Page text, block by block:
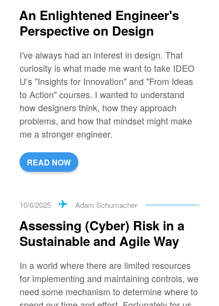
An Enlightened Engineer's
Perspective on Design
I've always had an interest in design. That
curiosity is what made me want to take IDEO
U’s "Insights for Innovation" and "From Ideas
to Action" courses. I wanted to understand
how designers think, how they approach
problems, and how that mindset might make
me a stronger engineer.
READ NOW
10/6/2025 Adam Schumacher
Assessing (Cyber) Risk in a
Sustainable and Agile Way
In a world where there are limited resources
for implementing and maintaining controls, we
need some mechanism to determine where to